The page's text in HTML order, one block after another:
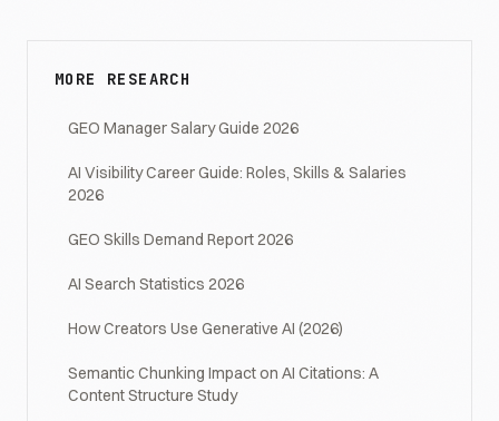
MORE RESEARCH
GEO Manager Salary Guide 2026
AI Visibility Career Guide: Roles, Skills & Salaries
2026
GEO Skills Demand Report 2026
AI Search Statistics 2026
How Creators Use Generative AI (2026)
Semantic Chunking Impact on AI Citations: A
Content Structure Study